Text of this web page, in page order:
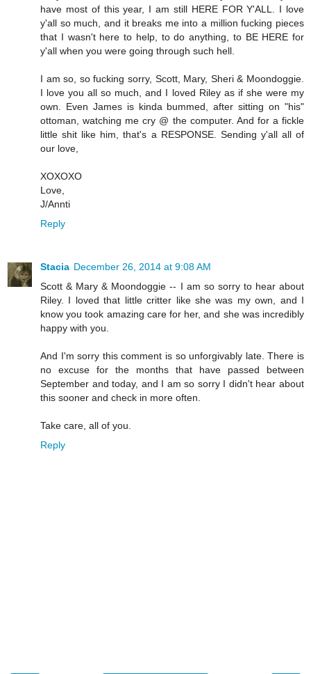
have most of this year, I am still HERE FOR Y'ALL. I love
y'all so much, and it breaks me into a million fucking pieces
that I wasn't here to help, to do anything, to BE HERE for
y'all when you were going through such hell.
I am so, so fucking sorry, Scott, Mary, Sheri & Moondoggie.
I love you all so much, and I loved Riley as if she were my
own. Even James is kinda bummed, after sitting on "his"
ottoman, watching me cry @ the computer. And for a fickle
little shit like him, that's a RESPONSE. Sending y'all all of
our love,
XOXOXO
Love,
J/Annti
Reply
Stacia December 26, 2014 at 9:08 AM
Scott & Mary & Moondoggie -- I am so sorry to hear about
Riley. I loved that little critter like she was my own, and I
know you took amazing care for her, and she was incredibly
happy with you.
And I'm sorry this comment is so unforgivably late. There is
no excuse for the months that have passed between
September and today, and I am so sorry I didn't hear about
this sooner and check in more often.
Take care, all of you.
Reply